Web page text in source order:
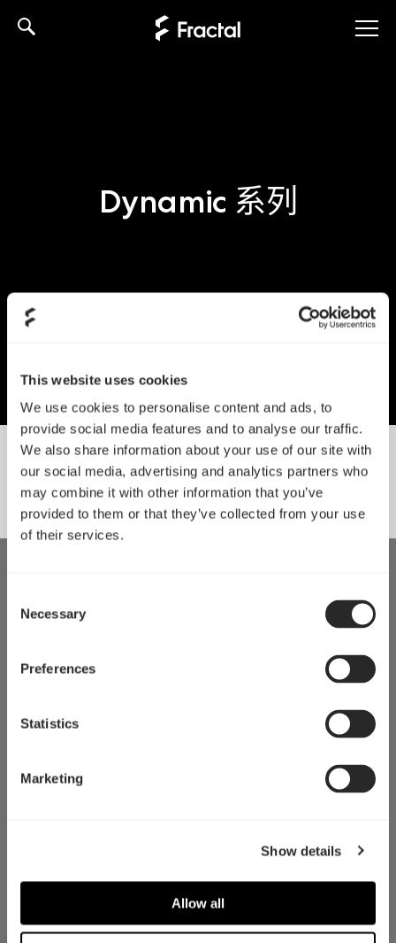
This website uses cookies
We use cookies to personalise content and ads, to
provide social media features and to analyse our traffic.
We also share information about your use of our site with
our social media, advertising and analytics partners who
may combine it with other information that you’ve
provided to them or that they’ve collected from your use
of their services.
Selection
Necessary
Preferences
Statistics
Marketing
Show details
Allow all
Dynamic 系列
SORT BY SIZE